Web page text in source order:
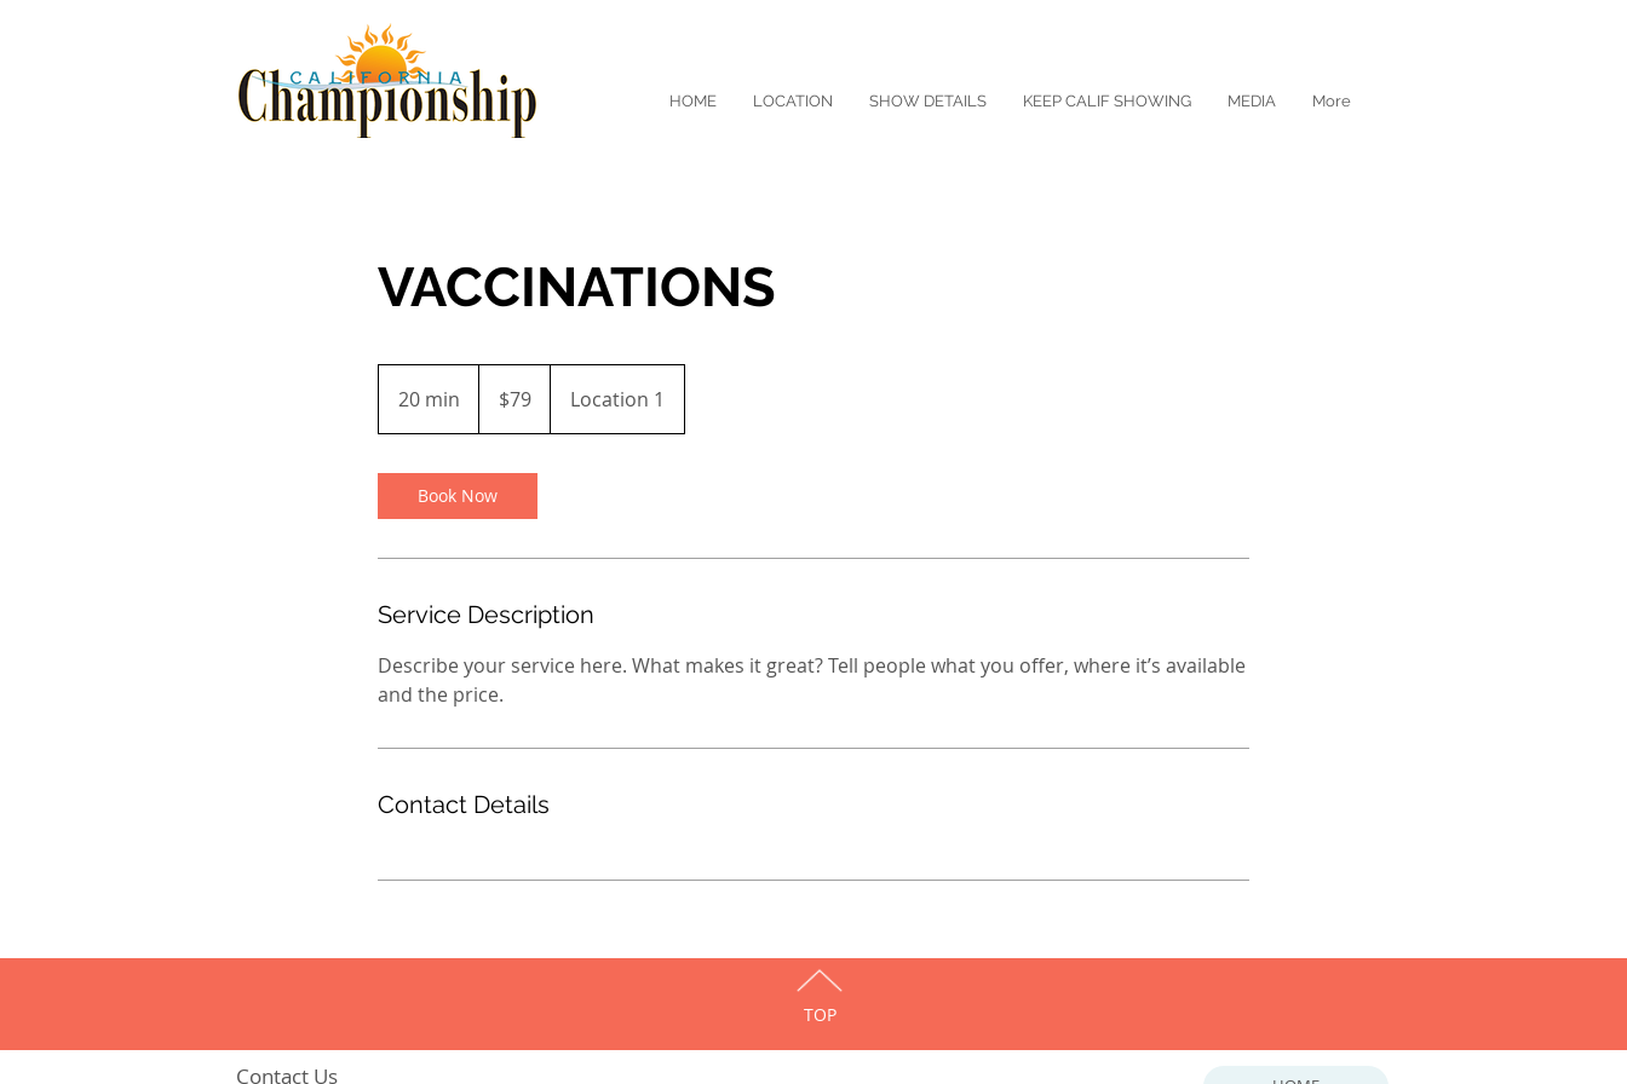
HOME LOCATION SHOW DETAILS KEEP CALIF SHOWING MEDIA More
VACCINATIONS
20 min
0
i
n
dollars$79 Location 1
Book Now
Service Description
Describe your service here. What makes it great? Tell people what you offer, where it’s available
and the price.
Contact Details
TOP
Contact Us